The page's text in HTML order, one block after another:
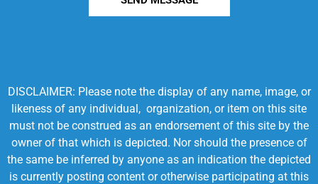
DISCLAIMER: Please note the display of any name, image, or
likeness of any individual, organization, or item on this site
must not be construed as an endorsement of this site by the
owner of that which is depicted. Nor should the presence of
the same be inferred by anyone as an indication the depicted
is currently posting content or otherwise participating at this